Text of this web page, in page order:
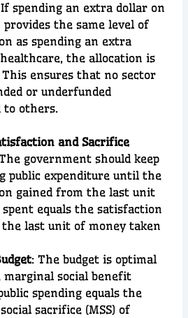
spending an extra dollar on
provides the same level of
as spending an extra
the allocation is
This ensures that no sector
or underfunded
to others.
and Sacrifice
government should keep
public expenditure until the
gained from the last unit
equals the satisfaction
last unit of money taken
: The budget is optimal
marginal social benefit
spending equals the
sacrifice (MSS) of